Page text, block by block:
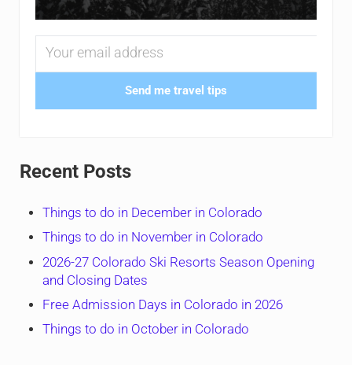
Send me travel tips
Recent Posts
Things to do in December in Colorado
Things to do in November in Colorado
2026-27 Colorado Ski Resorts Season Opening
and Closing Dates
Free Admission Days in Colorado in 2026
Things to do in October in Colorado